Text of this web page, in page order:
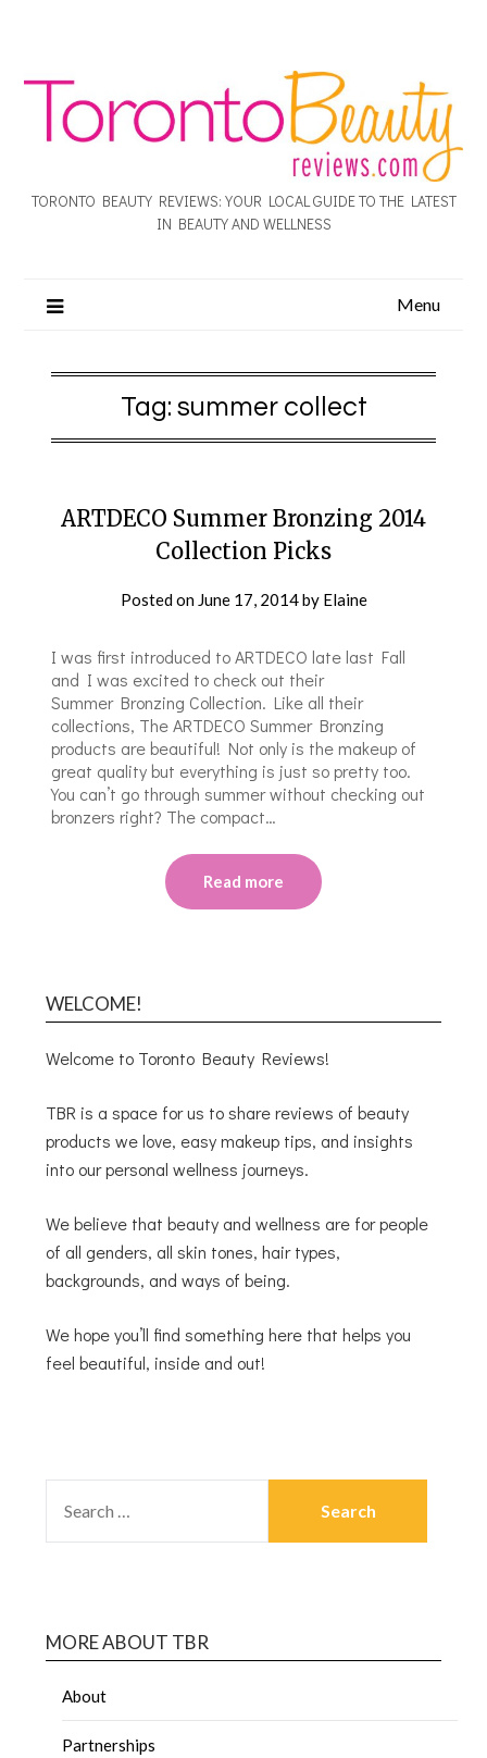
TORONTO BEAUTY REVIEWS: YOUR LOCAL GUIDE TO THE LATEST
IN BEAUTY AND WELLNESS
Menu
Tag: summer collect
ARTDECO Summer Bronzing 2014
Collection Picks
Posted on June 17, 2014by Elaine
I was first introduced to ARTDECO late last Fall
and I was excited to check out their
Summer Bronzing Collection. Like all their
collections, The ARTDECO Summer Bronzing
products are beautiful! Not only is the makeup of
great quality but everything is just so pretty too.
You can’t go through summer without checking out
bronzers right? The compact…
Read more
WELCOME!
Welcome to Toronto Beauty Reviews!
TBR is a space for us to share reviews of beauty
products we love, easy makeup tips, and insights
into our personal wellness journeys.
We believe that beauty and wellness are for people
of all genders, all skin tones, hair types,
backgrounds, and ways of being.
We hope you’ll find something here that helps you
feel beautiful, inside and out!
MORE ABOUT TBR
About
Partnerships